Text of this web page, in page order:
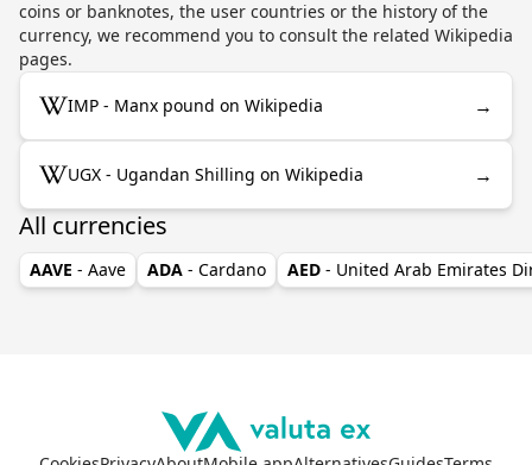
coins or banknotes, the user countries or the history of the
currency, we recommend you to consult the related Wikipedia
pages.
IMP - Manx pound on Wikipedia →
UGX - Ugandan Shilling on Wikipedia →
All currencies
AAVE - Aave ADA - Cardano AED - United Arab Emirates